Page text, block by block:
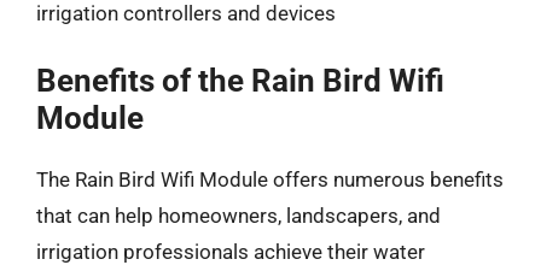
irrigation controllers and devices
Benefits of the Rain Bird Wifi
Module
The Rain Bird Wifi Module offers numerous benefits
that can help homeowners, landscapers, and
irrigation professionals achieve their water